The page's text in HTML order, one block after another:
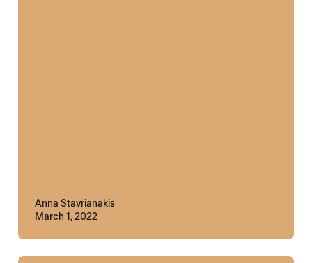
Anna Stavrianakis
March 1, 2022